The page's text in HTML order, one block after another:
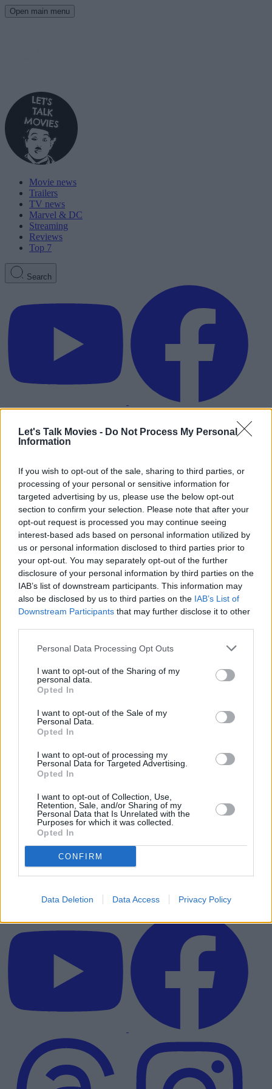
Let's Talk Movies - Do Not Process My Personal
Information
If you wish to opt-out of the sale, sharing to third parties, or
processing of your personal or sensitive information for
targeted advertising by us, please use the below opt-out
section to confirm your selection. Please note that after your
opt-out request is processed you may continue seeing
interest-based ads based on personal information utilized by
us or personal information disclosed to third parties prior to
your opt-out. You may separately opt-out of the further
disclosure of your personal information by third parties on the
IAB’s list of downstream participants. This information may
also be disclosed by us to third parties on the IAB’s List of
Downstream Participants that may further disclose it to other
Personal Data Processing Opt Outs
I want to opt-out of the Sharing of my
personal data.
Opted In
I want to opt-out of the Sale of my
Personal Data.
Opted In
I want to opt-out of processing my
Personal Data for Targeted Advertising.
Opted In
I want to opt-out of Collection, Use,
Retention, Sale, and/or Sharing of my
Personal Data that Is Unrelated with the
Purposes for which it was collected.
Opted In
CONFIRM
Data Deletion Data Access Privacy Policy
Open main menu
Movie news
Trailers
TV news
Marvel & DC
Streaming
Reviews
Top 7
Search
Advertisement
Doctor Strange: Multiverse of
Madness
Avengers: Doomsday X-Men Return
the Original Cast
Advertisement